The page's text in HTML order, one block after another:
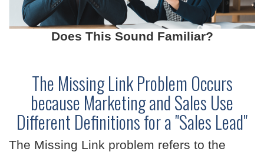
Does This Sound Familiar?
The Missing Link Problem Occurs
because Marketing and Sales Use
Different Definitions for a "Sales Lead"
The Missing Link problem refers to the